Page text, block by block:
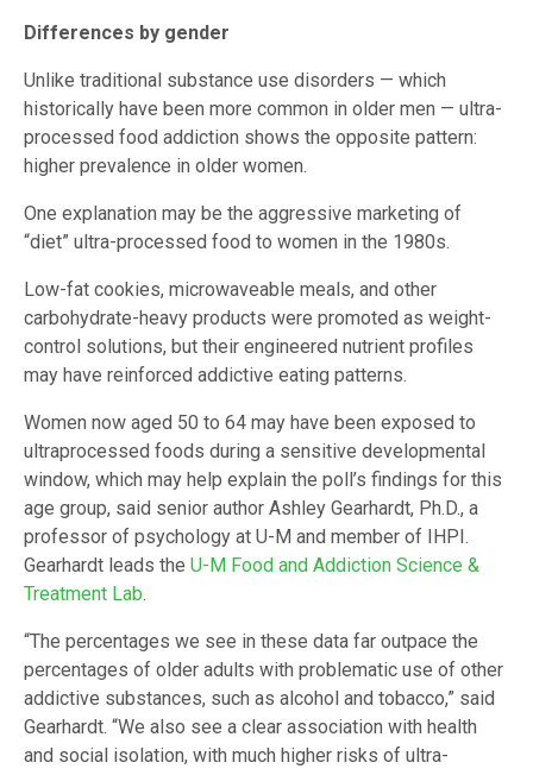
Differences by gender
Unlike traditional substance use disorders — which
historically have been more common in older men — ultra-
processed food addiction shows the opposite pattern:
higher prevalence in older women.
One explanation may be the aggressive marketing of
“diet” ultra-processed food to women in the 1980s.
Low-fat cookies, microwaveable meals, and other
carbohydrate-heavy products were promoted as weight-
control solutions, but their engineered nutrient profiles
may have reinforced addictive eating patterns.
Women now aged 50 to 64 may have been exposed to
ultraprocessed foods during a sensitive developmental
window, which may help explain the poll’s findings for this
age group, said senior author Ashley Gearhardt, Ph.D., a
professor of psychology at U-M and member of IHPI.
Gearhardt leads the U-M Food and Addiction Science &
Treatment Lab.
“The percentages we see in these data far outpace the
percentages of older adults with problematic use of other
addictive substances, such as alcohol and tobacco,” said
Gearhardt. “We also see a clear association with health
and social isolation, with much higher risks of ultra-